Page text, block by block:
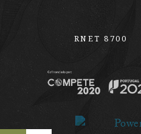
RNET 8700